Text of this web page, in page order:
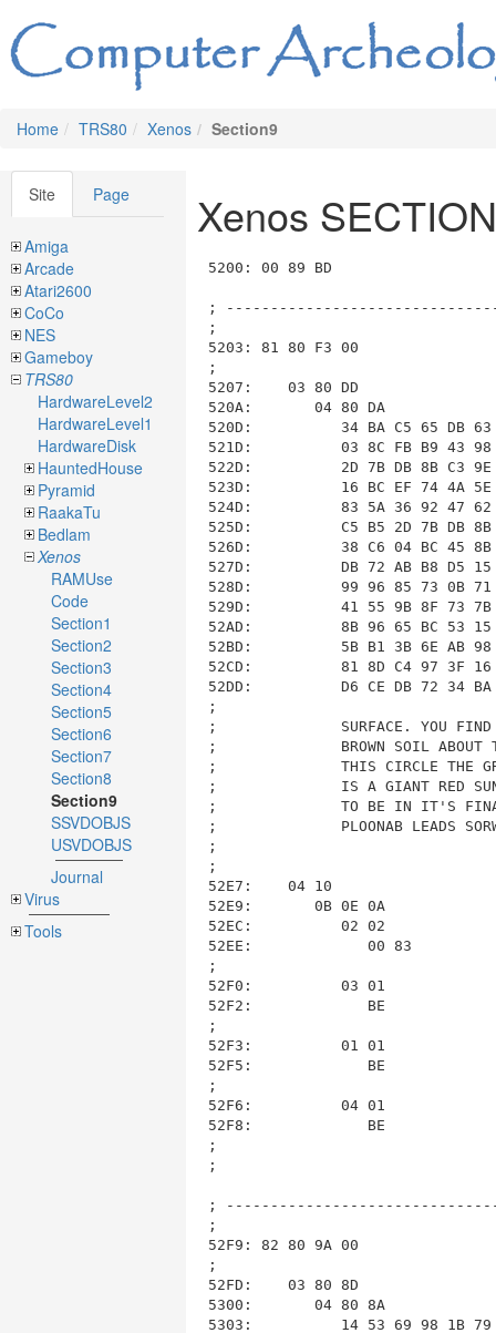
Home TRS80 Xenos Section9
Site Page
Amiga
Arcade
Atari2600
CoCo
NES
Gameboy
TRS80
HardwareLevel2
HardwareLevel1
HardwareDisk
HauntedHouse
Pyramid
RaakaTu
Bedlam
Xenos
RAMUse
Code
Section1
Section2
Section3
Section4
Section5
Section6
Section7
Section8
Section9
SSVDOBJS
USVDOBJS
Journal
Virus
Tools
Xenos
5200: 00 89 BD                           ; List_ID=0x00, length=0x09BD (to 0x5BC0)

; --------------------------------------------------------------------------------------------------------------------
;
5203: 81 80 F3 00                        ; ----- Room 0x81 RM_9_SURFACE, Length: 0x00F3, Data: 0x00
;
5207:    03 80 DD                        ;   ---- Section SECTION_03_DESCRIPTION length=0x00DD (to 0x52E7)
520A:       04 80 DA                     ;     COM_04_print_message length=0x00DA (to 0x52E7)
520D:          34 BA C5 65 DB 63 C7 DE 53 15 33 98 C7 DE 97 B3
521D:          03 8C FB B9 43 98 AB 98 83 7A 4E 45 31 49 45 5E
522D:          2D 7B DB 8B C3 9E 79 4F 03 D2 3B B9 03 8A 07 4F
523D:          16 BC EF 74 4A 5E 8E C5 66 B1 4F 15 73 62 83 7A
524D:          83 5A 36 92 47 62 C7 16 1B C0 DB 59 C3 9E 63 BE
525D:          C5 B5 2D 7B DB 8B 5F BE 84 15 30 A1 0B 58 C4 B5
526D:          38 C6 04 BC 45 8B 5B 89 50 72 50 6D CB 6A 96 96
527D:          DB 72 AB B8 D5 15 7B 14 43 6D B3 9A 66 B1 67 17
528D:          99 96 85 73 0B 71 D8 B5 43 62 BE 16 03 58 33 98
529D:          41 55 9B 8F 73 7B EA 48 94 5F D6 B5 C4 9C 4B 5E
52AD:          8B 96 65 BC 53 15 CE 97 66 17 77 47 C4 B5 59 60
52BD:          5B B1 3B 6E AB 98 08 9A DB 4A 4E 45 31 49 52 5E
52CD:          81 8D C4 97 3F 16 0D 47 61 17 3B B4 04 BC 49 61
52DD:          D6 CE DB 72 34 BA C5 65 DB 63
;
;              SURFACE. YOU FIND YOURSELF STANDING IN A LARGE CIRCLE OF
;              BROWN SOIL ABOUT THREE HUNDRED FEET IN DIAMETER. OUTSIDE OF
;              THIS CIRCLE THE GROUND IS BURNT BLACK. HANGING IN THE SKY
;              IS A GIANT RED SUN WHICH IS VERY OLD AND COOL. IT APPEARS
;              TO BE IN IT'S FINAL STAGES BEFORE GOING NOVA. A LARGE
;              PLOONAB LEADS SORWIT BELOW THE SURFACE.
;
;
52E7:    04 10                           ;   ---- Section SECTION_04_COMMANDS length=0x0010 (to 0x52F9)
52E9:       0B 0E 0A                     ;     COM_0B_switch length=0x000E (to 0x52FA), function=COM_0A_is_input_phrase(phrase_num)
52EC:          02 02                     ;       case COM_0A_is_input_phrase("SOUTH * * *"), length=0x0002
52EE:             00 83                  ;         COM_00_move_and_look(room=RM_9_GRAND_CENTRAL)
;                                        ;       end case
52F0:          03 01                     ;       case COM_0A_is_input_phrase("EAST * * *"), length=0x0001
52F2:             BE                     ;         FN_BE_PRINT_FORCE_FIELD
;                                        ;       end case
52F3:          01 01                     ;       case COM_0A_is_input_phrase("NORTH * * *"), length=0x0001
52F5:             BE                     ;         FN_BE_PRINT_FORCE_FIELD
;                                        ;       end case
52F6:          04 01                     ;       case COM_0A_is_input_phrase("WEST * * *"), length=0x0001
52F8:             BE                     ;         FN_BE_PRINT_FORCE_FIELD
;                                        ;       end case
;                                        ;     end decode_switch at 0x52E9

; --------------------------------------------------------------------------------------------------------------------
;
52F9: 82 80 9A 00                        ; ----- Room 0x82 RM_9_CARNEGIE, Length: 0x009A, Data: 0x00
;
52FD:    03 80 8D                        ;   ---- Section SECTION_03_DESCRIPTION length=0x008D (to 0x538D)
5300:       04 80 8A                     ;     COM_04_print_message length=0x008A (to 0x538D)
5303:          14 53 69 98 1B 79 4E 72 9B 8F C7 DE 94 14 4B 5E
5313:          83 96 AF 15 9B 6C 01 B3 56 90 56 72 D5 15 53 15
5323:          FF 8C 19 58 82 7B 7B 14 0C BA 91 48 43 5E 33 98
5333:          3F 55 6E A7 58 B8 4F 5E 5B C6 5B 57 04 68 7B 14
5343:          73 4F 43 60 BF 93 9E 61 51 18 48 C2 2E 60 82 17
5353:          57 5E B7 B1 89 17 82 17 EF